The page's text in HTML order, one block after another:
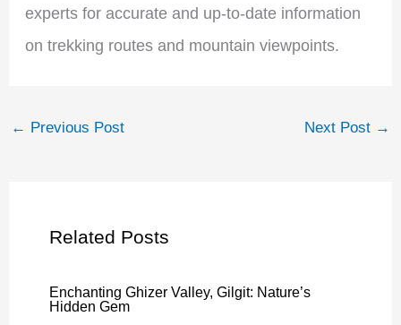
experts for accurate and up-to-date information
on trekking routes and mountain viewpoints.
← Previous Post Next Post →
Related Posts
Enchanting Ghizer Valley, Gilgit: Nature’s
Hidden Gem